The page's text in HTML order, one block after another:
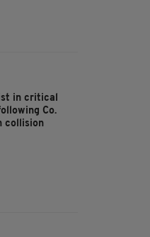
in critical
Co.
collision